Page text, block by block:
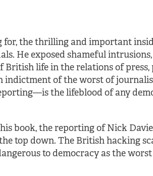
for, the thrilling and important
He exposed shameful
British life in the relations of
indictment of the worst of
the lifeblood of any
book, the reporting of Nick
top down. The British hacking
to democracy as the worst